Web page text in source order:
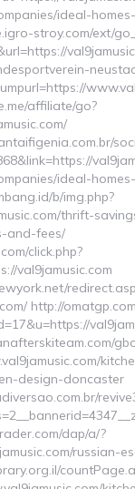
ideal-
stroy.com/ext/
affiliate/go?
ideal-
b/img.php?
thrift-
and-fees/
click.php?
val9jamusic.com
http://
design-doncaster
dap/a/?
russian-